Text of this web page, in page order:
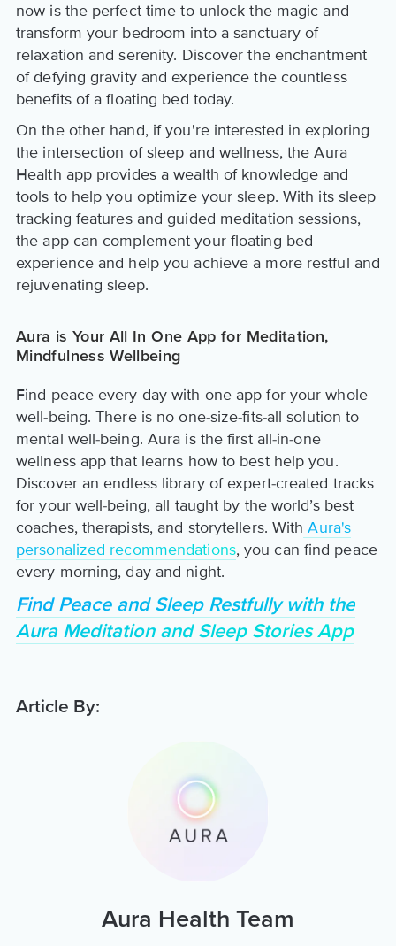
now is the perfect time to unlock the magic and
transform your bedroom into a sanctuary of
relaxation and serenity. Discover the enchantment
of defying gravity and experience the countless
benefits of a floating bed today.
On the other hand, if you're interested in exploring
the intersection of sleep and wellness, the Aura
Health app provides a wealth of knowledge and
tools to help you optimize your sleep. With its sleep
tracking features and guided meditation sessions,
the app can complement your floating bed
experience and help you achieve a more restful and
rejuvenating sleep.
Aura is Your All In One App for Meditation,
Mindfulness Wellbeing
Find peace every day with one app for your whole
well-being. There is no one-size-fits-all solution to
mental well-being. Aura is the first all-in-one
wellness app that learns how to best help you.
Discover an endless library of expert-created tracks
for your well-being, all taught by the world’s best
coaches, therapists, and storytellers. With Aura's
personalized recommendations, you can find peace
every morning, day and night.
Find Peace and Sleep Restfully with the
Aura Meditation and Sleep Stories App
Article By:
Aura Health Team